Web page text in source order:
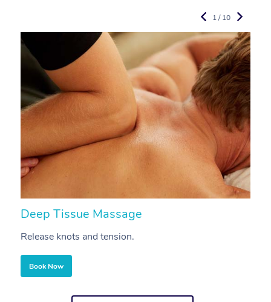
Deep Tissue Massage
Release knots and tension.
Book Now
1 / 10